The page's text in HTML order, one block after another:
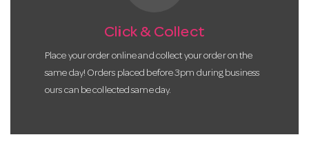
Click & Collect
Place your order online and collect your order on the
same day! Orders placed before 3pm during business
ours can be collected same day.